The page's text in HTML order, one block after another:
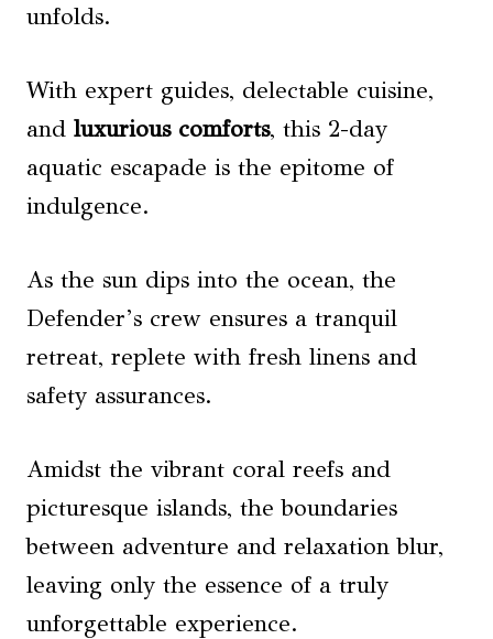
unfolds.
With expert guides, delectable cuisine,
and luxurious comforts, this 2-day
aquatic escapade is the epitome of
indulgence.
As the sun dips into the ocean, the
Defender’s crew ensures a tranquil
retreat, replete with fresh linens and
safety assurances.
Amidst the vibrant coral reefs and
picturesque islands, the boundaries
between adventure and relaxation blur,
leaving only the essence of a truly
unforgettable experience.